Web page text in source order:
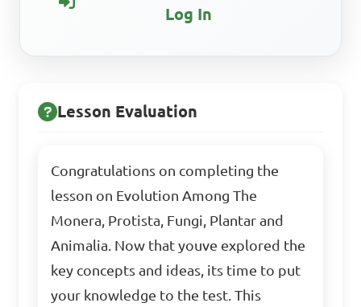
Log In
Lesson Evaluation
Congratulations on completing the
lesson on Evolution Among The
Monera, Protista, Fungi, Plantar and
Animalia. Now that youve explored the
key concepts and ideas, its time to put
your knowledge to the test. This